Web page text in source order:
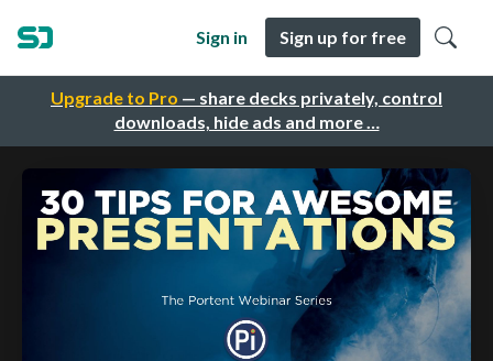
Upgrade to Pro — share decks privately, control
downloads, hide ads and more …
Sign in Sign up for free